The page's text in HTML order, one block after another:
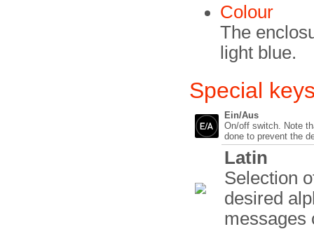
Colour
The
light blue.
Special
Ein/Aus
On/off switch. Note
done to prevent the
Latin
Selection
desired
messages